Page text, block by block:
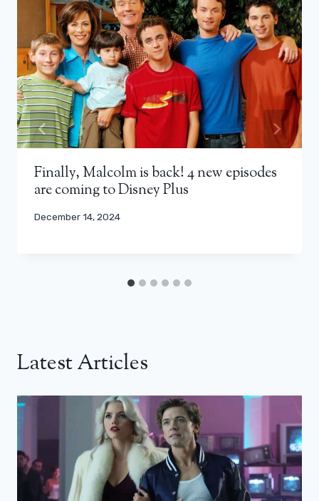
Finally, Malcolm is back! 4 new episodes
are coming to Disney Plus
December 14, 2024
Latest Articles